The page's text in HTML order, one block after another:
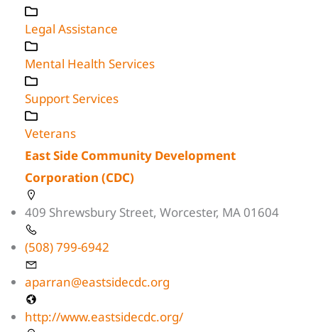
Legal Assistance
Mental Health Services
Support Services
Veterans
East Side Community Development
Corporation (CDC)
409 Shrewsbury Street, Worcester, MA 01604
(508) 799-6942
aparran@eastsidecdc.org
http://www.eastsidecdc.org/